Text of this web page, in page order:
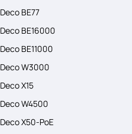
Deco BE77
Deco BE16000
Deco BE11000
Deco W3000
Deco X15
Deco W4500
Deco X50-PoE